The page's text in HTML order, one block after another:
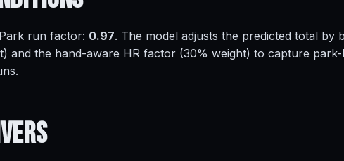
run factor: 0.97. The model adjusts the predicted total by
and the hand-aware HR factor (30% weight) to capture